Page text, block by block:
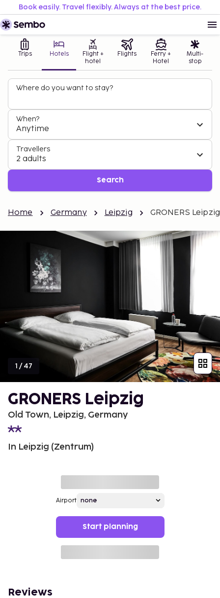
Book easily. Travel flexibly. Always at the best price.
Trips Hotels
Flight +
hotel
Flights
Ferry +
Hotel
Multi-
stop
Where do you want to stay?
When?
Anytime
Travellers
2 adults
Search
Home Germany Leipzig GRONERS Leipzig
1 /47
GRONERS Leipzig
Old Town, Leipzig, Germany
In Leipzig (Zentrum)
Airport
Start planning
Reviews